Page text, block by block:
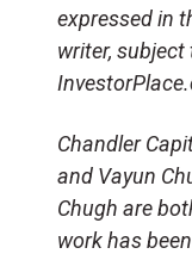
expressed in
writer, subject
Chandler
and Vayun
Chugh are
work has